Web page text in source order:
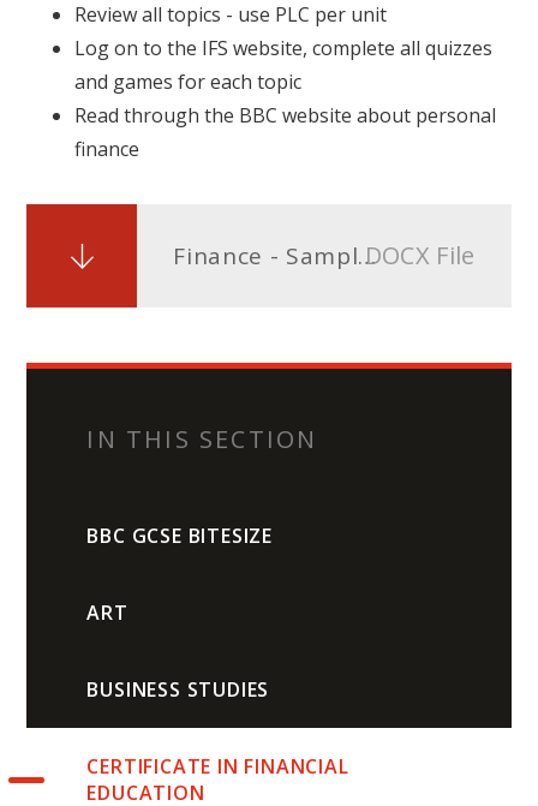
Review all topics - use PLC per unit
Log on to the IFS website, complete all quizzes
and games for each topic
Read through the BBC website about personal
finance
Finance - Sample answers
DOCX File
IN THIS SECTION
BBC GCSE BITESIZE
ART
BUSINESS STUDIES
CERTIFICATE IN FINANCIAL
EDUCATION